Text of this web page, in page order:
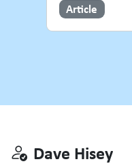
Article
Dave Hisey
Dave Hisey